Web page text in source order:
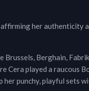
her authenticity
Brussels, Berghain,
Cera played a raucous
her punchy, playful sets